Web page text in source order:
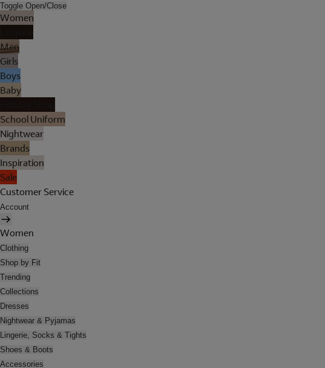
Toggle Open/Close
Women
Men
Girls
Boys
Baby
School Uniform
Nightwear
Brands
Inspiration
Sale
Customer Service
Account
Women
Clothing
Shop by Fit
Trending
Collections
Dresses
Nightwear & Pyjamas
Lingerie, Socks & Tights
Shoes & Boots
Accessories